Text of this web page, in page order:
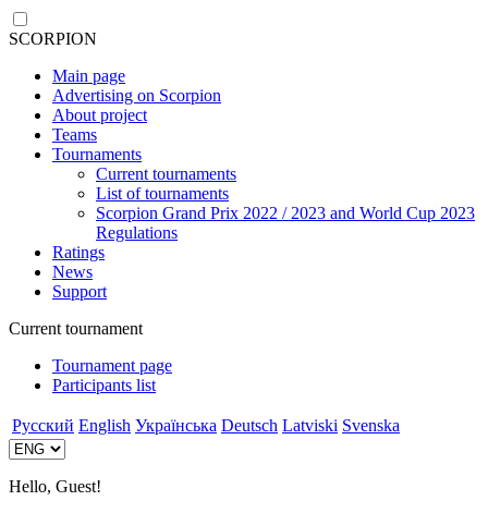
SCORPION
Main page
Advertising on Scorpion
About project
Teams
Tournaments
Current tournaments
List of tournaments
Scorpion Grand Prix 2022 / 2023 and World Cup 2023
Regulations
Ratings
News
Support
Current tournament
Tournament page
Participants list
Русский English Українська Deutsch Latviski Svenska
Hello, Guest!